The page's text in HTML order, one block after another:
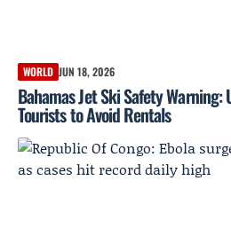
WORLD JUN 18, 2026
Bahamas Jet Ski Safety Warning:
Tourists to Avoid Rentals